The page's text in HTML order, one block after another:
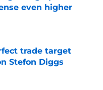
even higher
Date
trade target
Stefon Diggs
Date